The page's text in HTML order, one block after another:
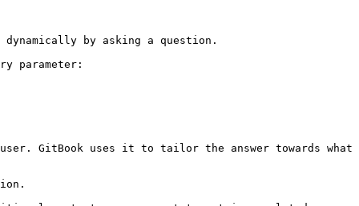
by asking a question.
parameter:
GitBook uses it to tailor the answer towards what